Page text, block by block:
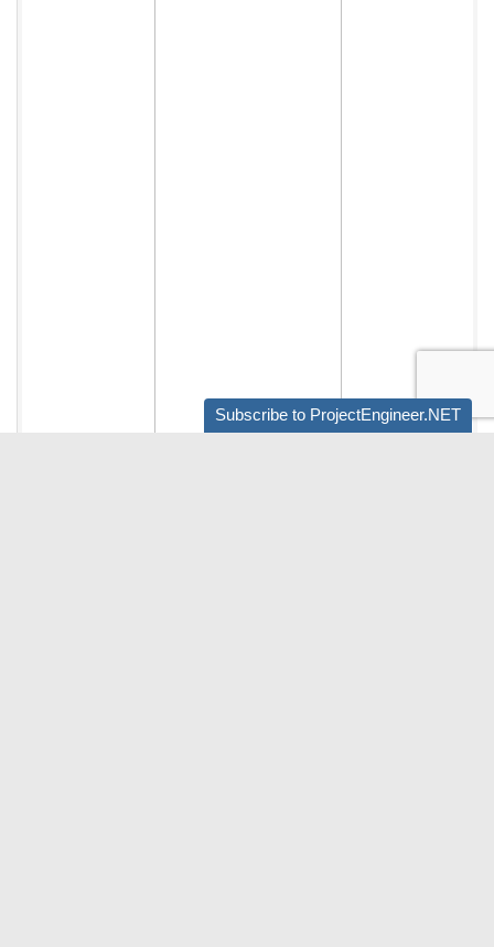
Subscribe to ProjectEngineer.NET